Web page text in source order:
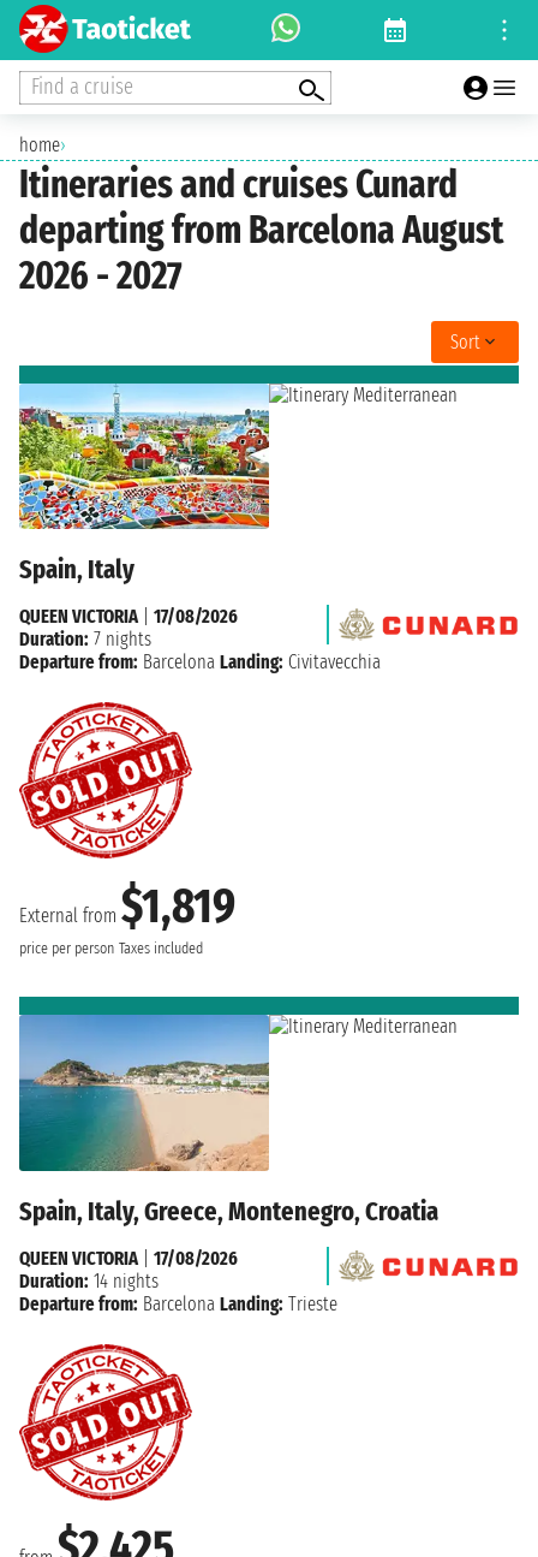
Find a cruise
home›
Itineraries and cruises Cunard
departing from Barcelona August
2026 - 2027
Sort
Spain, Italy
External from $1,819
price per person Taxes included
QUEEN VICTORIA| 17/08/2026
Duration: 7 nights
Departure from: Barcelona Landing: Civitavecchia
Spain, Italy, Greece, Montenegro, Croatia
QUEEN VICTORIA| 17/08/2026
Duration: 14 nights
Departure from: Barcelona Landing: Trieste